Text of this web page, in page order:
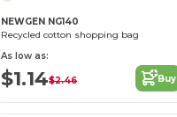
NEWGEN NG140
Recycled cotton shopping bag
As low as:
$1.14$2.46 Buy